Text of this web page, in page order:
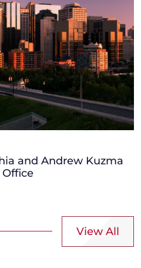
and Andrew Kuzma
Office
View All